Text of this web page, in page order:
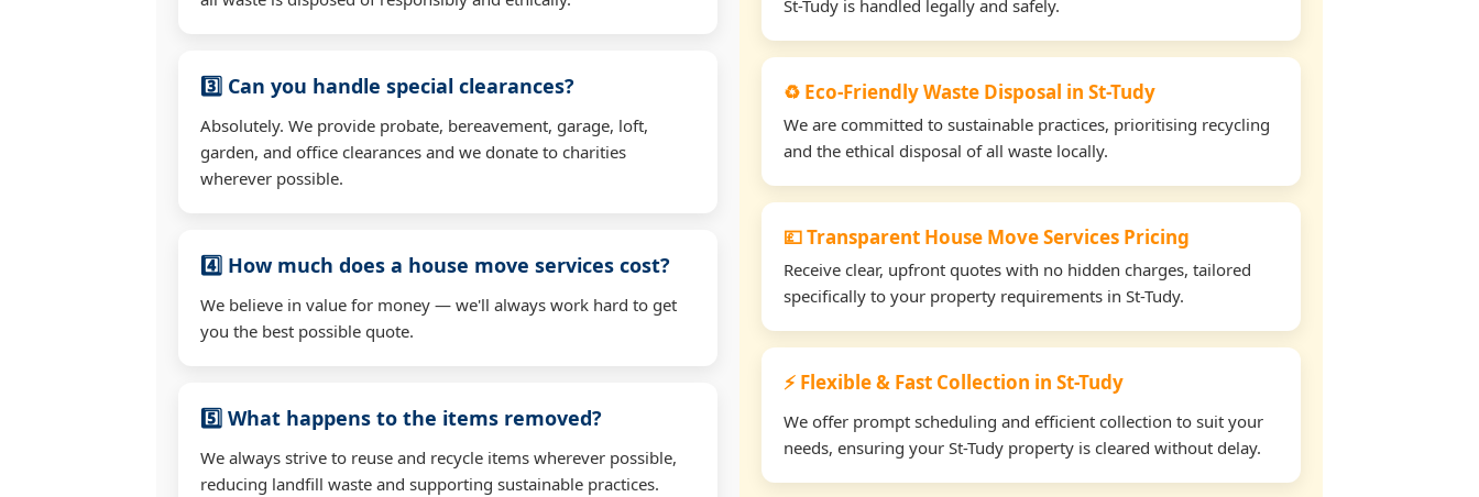
3️⃣ Can you handle special clearances?
Absolutely. We provide probate, bereavement, garage, loft,
garden, and office clearances and we donate to charities
wherever possible.
4️⃣ How much does a house move services cost?
We believe in value for money — we'll always work hard to get
you the best possible quote.
5️⃣ What happens to the items removed?
We always strive to reuse and recycle items wherever possible,
reducing landfill waste and supporting sustainable practices.
St-Tudy is handled legally and safely.
♻️ Eco-Friendly Waste Disposal in St-Tudy
We are committed to sustainable practices, prioritising recycling
and the ethical disposal of all waste locally.
💷 Transparent House Move Services Pricing
Receive clear, upfront quotes with no hidden charges, tailored
specifically to your property requirements in St-Tudy.
⚡ Flexible & Fast Collection in St-Tudy
We offer prompt scheduling and efficient collection to suit your
needs, ensuring your St-Tudy property is cleared without delay.